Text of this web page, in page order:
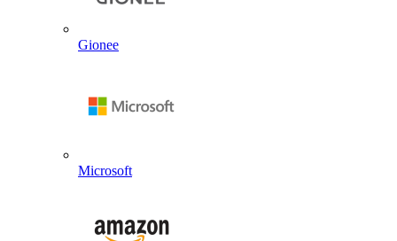
Gionee
Microsoft